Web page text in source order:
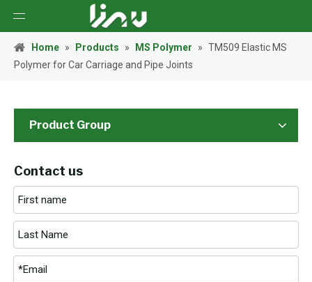
Home » Products » MS Polymer » TM509 Elastic MS
Polymer for Car Carriage and Pipe Joints
Product Group
Contact us